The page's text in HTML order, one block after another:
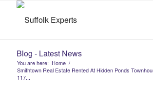
Blog - Latest News
You are here: Home /
Smithtown Real Estate Rented At Hidden Ponds
117...